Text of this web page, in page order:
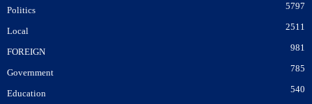
Politics 5797
Local 2511
FOREIGN 981
Government 785
Education 540